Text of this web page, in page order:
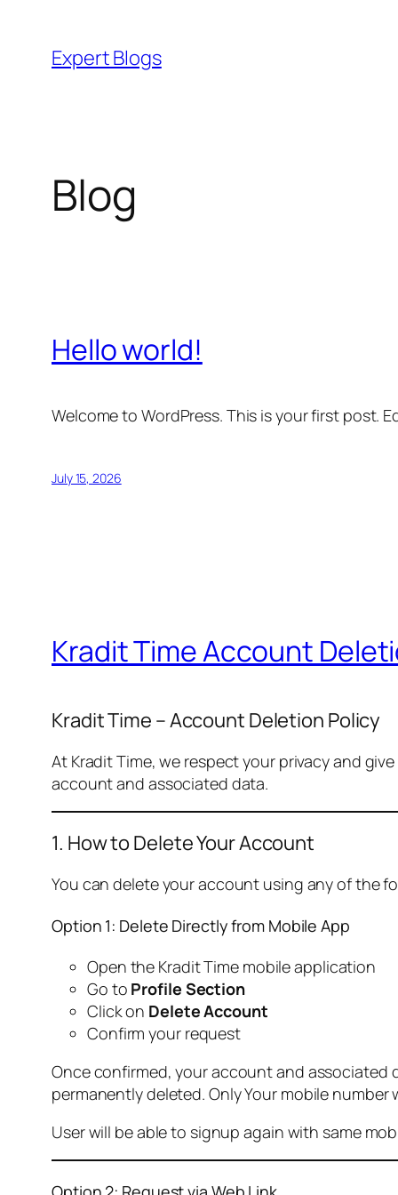
content
Expert Blogs
Blog
Hello world!
Welcome to WordPress. This is your first post.
July 15, 2026
Kradit Time Account
Kradit Time – Account Deletion Policy
At Kradit Time, we respect your privacy and
account and associated data.
1. How to Delete Your Account
You can delete your account using any of the
Option 1: Delete Directly from Mobile App
Open the Kradit Time mobile application
Go to Profile Section
Click on Delete Account
Confirm your request
Once confirmed, your account and associated
permanently deleted. Only Your mobile
User will be able to signup again with same